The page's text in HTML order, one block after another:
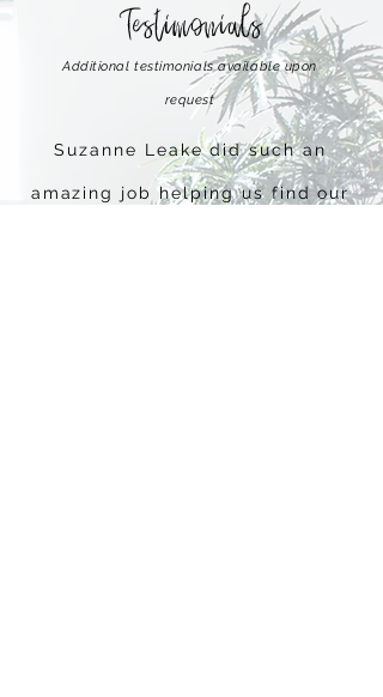
Testimonials
Additional testimonials available upon
request
Suzanne Leake did such an
amazing job helping us find our